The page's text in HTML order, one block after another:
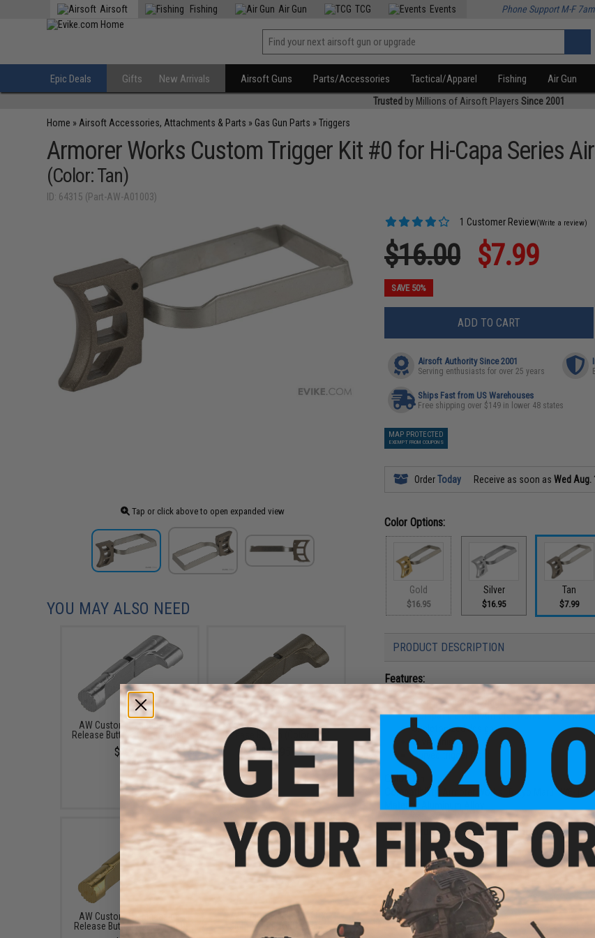
Airsoft Fishing Air Gun TCG Events Phone Support M-F
Epic Deals Gifts New Arrivals Airsoft Guns Parts/Accessories Tactical/Apparel Fishing Air Gun
Trusted by Millions of Airsoft Players Since 2001
Home » Airsoft Accessories, Attachments & Parts » Gas Gun Parts »Triggers
Armorer Works Custom Trigger Kit #0 for Hi-Capa Series
(Color: Tan)
ID: 64315 (Part-AW-A01003)
Tap or click above to open expanded view
1 Customer Review(Write a review)
$16.00 $7.99
SAVE 50%
ADD TO CART
Airsoft Authority Since 2001
Serving enthusiasts for over 25 years
Ships Fast from US Warehouses
Free shipping over $149 in lower 48 states
MAP PROTECTED
EXEMPT FROM COUPONS
OrderToday Receive as soon asWed Aug.
Color Options:
Gold
$16.95
Silver
$16.95
Tan
$7.99
PRODUCT DESCRIPTION
Features:
Drop in upgraded trigger kit from Armorer
Compatible with Armorer Works, Tokyo
Skeletonized design
Silver finish
Curved trigger front
Color: Tan
Compatibility:
Armorer Works, Tokyo Marui, WE-
Material:
Manufacturer: Armorer Works Custom
1 CUSTOMER REVIEW
FIND IN STORE
YOU MAY ALSO NEED
AW Custom HX Magazine
Release Button (Color: Silver)
$12.95
AW Custom HX Magazine
Release Button (Color: Tan)
$12.95
AW Custom HX Magazine
Release Button (Color: Gold)
AW Custom Micro Dot HX
Sight Mount for Hi-Capa